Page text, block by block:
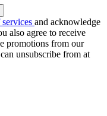
and acknowledge
also agree to receive
promotions from our
unsubscribe from at